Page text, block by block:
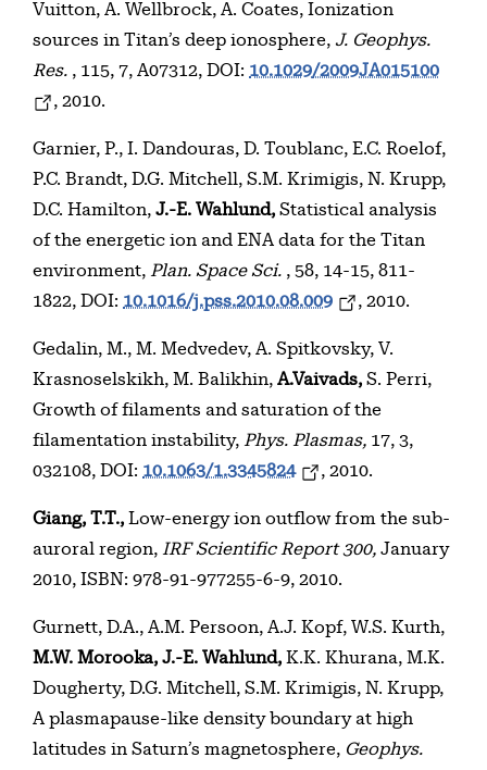
Vuitton, A. Wellbrock, A. Coates, Ionization
sources in Titan’s deep ionosphere, J. Geophys.
Res. , 115, 7, A07312, DOI: 10.1029/2009JA015100
, 2010.
Garnier, P., I. Dandouras, D. Toublanc, E.C. Roelof,
P.C. Brandt, D.G. Mitchell, S.M. Krimigis, N. Krupp,
D.C. Hamilton, J.-E. Wahlund, Statistical analysis
of the energetic ion and ENA data for the Titan
environment, Plan. Space Sci. , 58, 14-15, 811-
1822, DOI: 10.1016/j.pss.2010.08.009 , 2010.
Gedalin, M., M. Medvedev, A. Spitkovsky, V.
Krasnoselskikh, M. Balikhin, A.Vaivads, S. Perri,
Growth of filaments and saturation of the
filamentation instability, Phys. Plasmas, 17, 3,
032108, DOI: 10.1063/1.3345824 , 2010.
Giang, T.T., Low-energy ion outflow from the sub-
auroral region, IRF Scientific Report 300, January
2010, ISBN: 978-91-977255-6-9, 2010.
Gurnett, D.A., A.M. Persoon, A.J. Kopf, W.S. Kurth,
M.W. Morooka, J.-E. Wahlund, K.K. Khurana, M.K.
Dougherty, D.G. Mitchell, S.M. Krimigis, N. Krupp,
A plasmapause-like density boundary at high
latitudes in Saturn’s magnetosphere, Geophys.